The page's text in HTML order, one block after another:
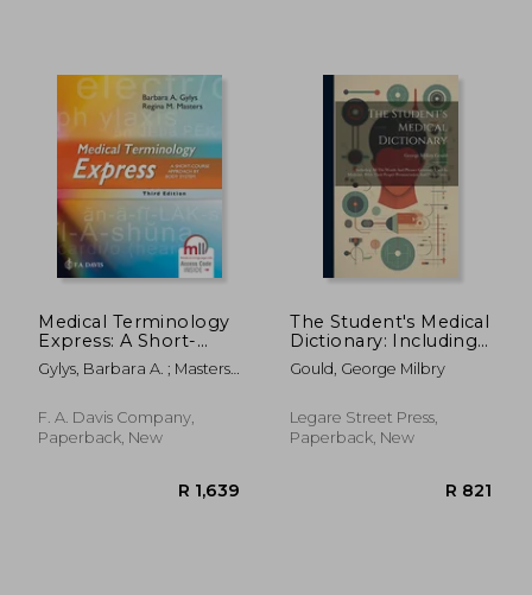
R 1,602
Medical Terminology
Express: A Short-
Course Approach by
Body System
Gylys, Barbara A. ; Masters,
F. A. Davis Company,
Paperback, New
The Student's Medical
Dictionary: Including
All The Words And
Phrases Generally
With Their Proper
Pronunciation And
Gould, George Milbry
Legare Street Press,
Paperback, New